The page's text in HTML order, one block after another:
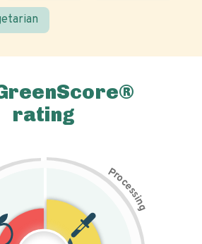
rating
Pr
o
c
e
s
s
i
n
g